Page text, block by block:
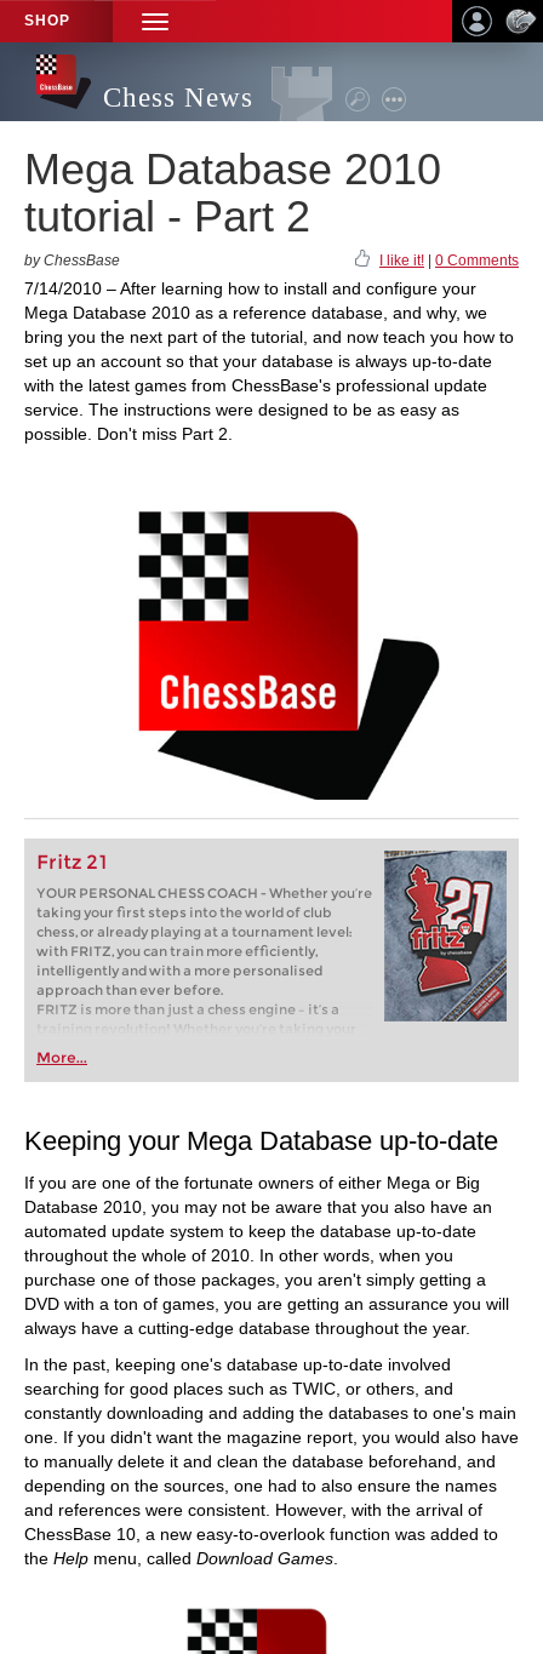
SHOP
TOGGLE
NAVIGATION
Chess News
Mega Database 2010
tutorial - Part 2
by ChessBase I like it! 0 Comments
7/14/2010 – After learning how to install and configure your
Mega Database 2010 as a reference database, and why, we
bring you the next part of the tutorial, and now teach you how to
set up an account so that your database is always up-to-date
with the latest games from ChessBase's professional update
service. The instructions were designed to be as easy as
possible. Don't miss Part 2.
Fritz 21
YOUR PERSONAL CHESS COACH - Whether you’re
taking your first steps into the world of club
chess, or already playing at a tournament level:
with FRITZ, you can train more efficiently,
intelligently and with a more personalised
approach than ever before.
FRITZ is more than just a chess engine – it’s a
training revolution! Whether you’re taking your
first steps into the world of club chess, or already
playing at a tournament level: with FRITZ, you can
train more efficiently, intelligently and with a
More...
Keeping your Mega Database up-to-date
If you are one of the fortunate owners of either Mega or Big
Database 2010, you may not be aware that you also have an
automated update system to keep the database up-to-date
throughout the whole of 2010. In other words, when you
purchase one of those packages, you aren't simply getting a
DVD with a ton of games, you are getting an assurance you will
always have a cutting-edge database throughout the year.
In the past, keeping one's database up-to-date involved
searching for good places such as TWIC, or others, and
constantly downloading and adding the databases to one's main
one. If you didn't want the magazine report, you would also have
to manually delete it and clean the database beforehand, and
depending on the sources, one had to also ensure the names
and references were consistent. However, with the arrival of
ChessBase 10, a new easy-to-overlook function was added to
the Help menu, called Download Games